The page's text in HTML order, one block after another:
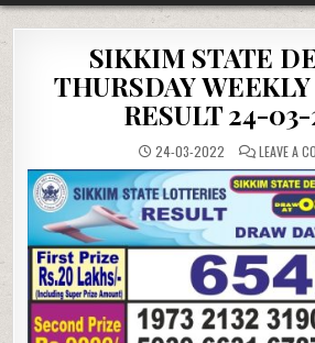
SIKKIM STATE
THURSDAY
RESULT 24-
24-03-2022 LEAVE A